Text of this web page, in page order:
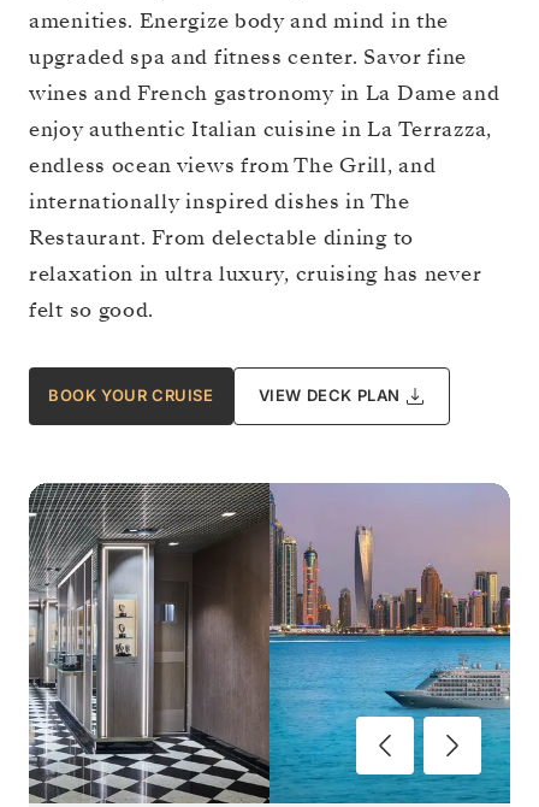
amenities. Energize body and mind in the
upgraded spa and fitness center. Savor fine
wines and French gastronomy in La Dame and
enjoy authentic Italian cuisine in La Terrazza,
endless ocean views from The Grill, and
internationally inspired dishes in The
Restaurant. From delectable dining to
relaxation in ultra luxury, cruising has never
felt so good.
BOOK YOUR CRUISE VIEW DECK PLAN